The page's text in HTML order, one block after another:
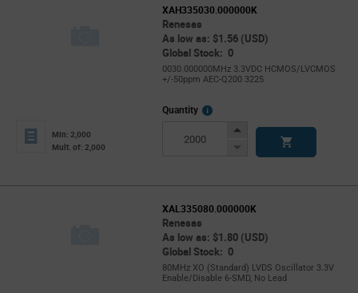
XAH335030.000000K
Renesas
As low as: $1.56 (USD)
Global Stock: 0
0030.000000MHz 3.3VDC HCMOS/LVCMOS
+/-50ppm AEC-Q200 3225
Min: 2,000
Mult. of: 2,000
Quantity
More
Increase
Decrease
XAL335080.000000K
Renesas
As low as: $1.80 (USD)
Global Stock: 0
80MHz XO (Standard) LVDS Oscillator 3.3V
Enable/Disable 6-SMD, No Lead